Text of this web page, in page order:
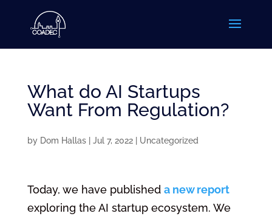
What do AI Startups
Want From Regulation?
by Dom Hallas| Jul 7, 2022| Uncategorized
Today, we have published a new report
exploring the AI startup ecosystem. We